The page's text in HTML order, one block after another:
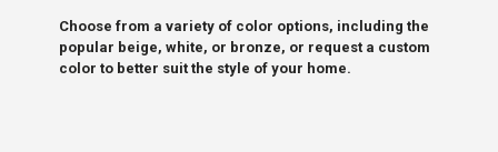
Choose from a variety of color options, including the
popular beige, white, or bronze, or request a custom
color to better suit the style of your home.